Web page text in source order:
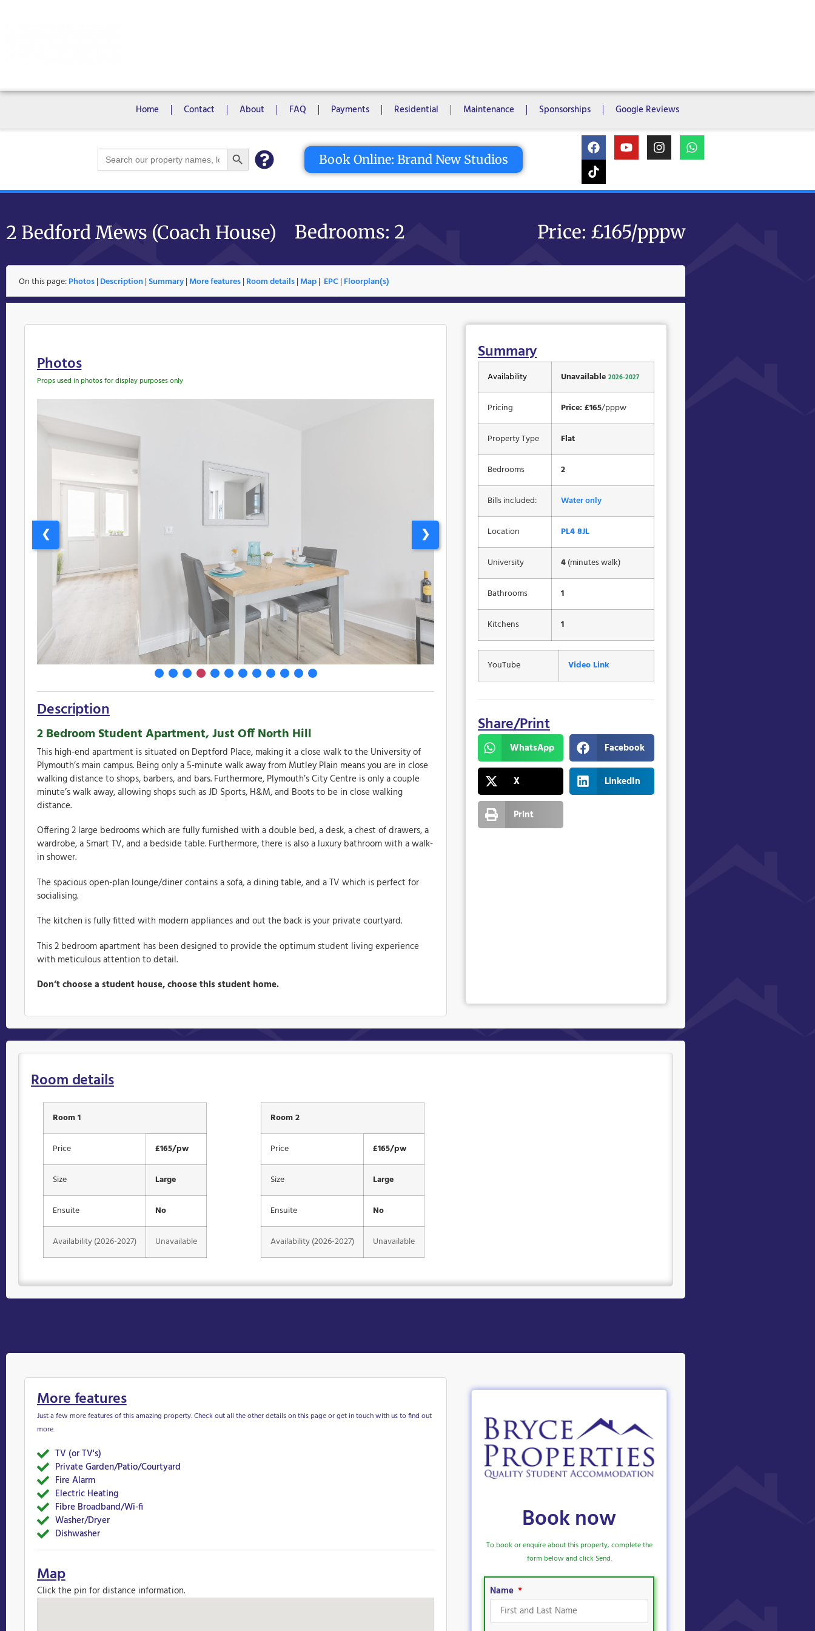
Home Contact About FAQ Payments Residential Maintenance Sponsorships Google Reviews
Search
for:
Search Button
Book Online: Brand New Studios
2 Bedford Mews (Coach House) Bedrooms: 2 Price: £165/pppw
On this page:Photos| Description |Summary|More features| Room details|Map| EPC | Floorplan(s)
Photos
Props used in photos for display purposes only
❮ ❯
Description
2 Bedroom Student Apartment, Just Off North Hill
This high-end apartment is situated on Deptford Place, making it a close walk to the University of
Plymouth’s main campus. Being only a 5-minute walk away from Mutley Plain means you are in close
walking distance to shops, barbers, and bars. Furthermore, Plymouth’s City Centre is only a couple
minute’s walk away, allowing shops such as JD Sports, H&M, and Boots to be in close walking
distance.
Offering 2 large bedrooms which are fully furnished with a double bed, a desk, a chest of drawers, a
wardrobe, a Smart TV, and a bedside table. Furthermore, there is also a luxury bathroom with a walk-
in shower.
The spacious open-plan lounge/diner contains a sofa, a dining table, and a TV which is perfect for
socialising.
The kitchen is fully fitted with modern appliances and out the back is your private courtyard.
This 2 bedroom apartment has been designed to provide the optimum student living experience
with meticulous attention to detail.
Don’t choose a student house, choose this student home.
Summary
Availability Unavailable 2026-2027
Pricing Price: £165/pppw
Property Type Flat
Bedrooms 2
Bills included: Water only
Location PL4 8JL
University 4(minutes walk)
Bathrooms 1
Kitchens 1
YouTube Video Link
Share/Print
WhatsApp Facebook
X LinkedIn
Print
Room details
Room 1
Price £165/pw
Size Large
Ensuite No
Availability (2026-2027) Unavailable
Room 2
Price £165/pw
Size Large
Ensuite No
Availability (2026-2027) Unavailable
More features
Just a few more features of this amazing property. Check out all the other details on this page or get in touch with us to find out
more.
TV (or TV's)
Private Garden/Patio/Courtyard
Fire Alarm
Electric Heating
Fibre Broadband/Wi-fi
Washer/Dryer
Dishwasher
Map
Click the pin for distance information.
Book now
To book or enquire about this property, complete the
form below and click Send.
Name